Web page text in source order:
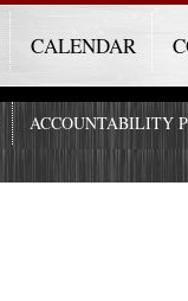
CALENDAR
ACCOUNTABILITY